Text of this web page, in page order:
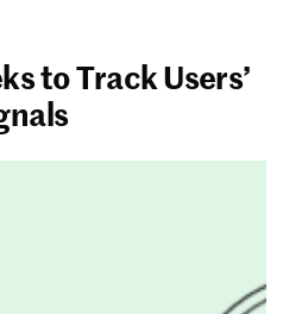
to Track Users’